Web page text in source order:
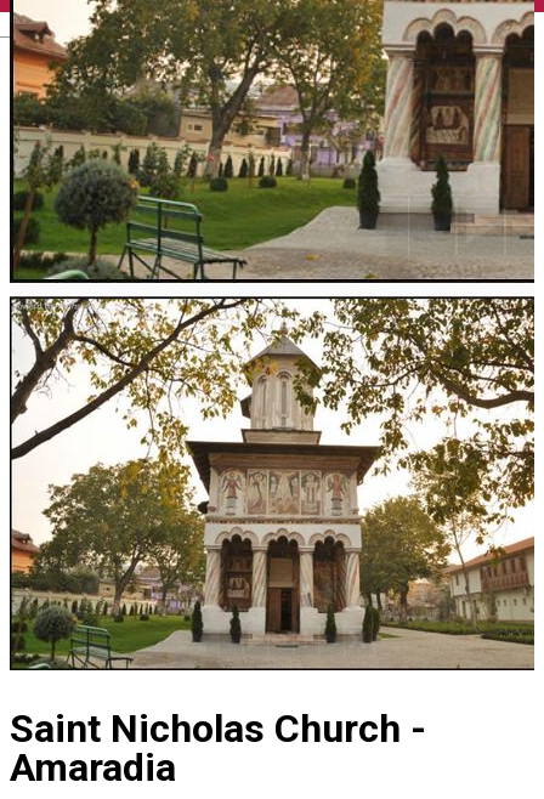
English
Saint Nicholas Church -
Amaradia